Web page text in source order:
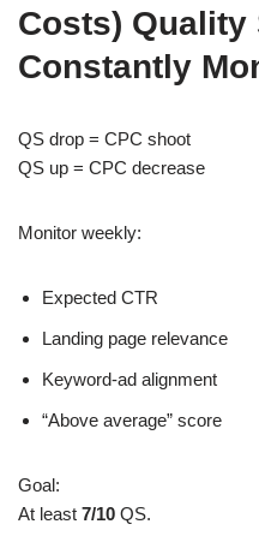
Costs) Quality
Constantly
QS drop = CPC shoot
QS up = CPC decrease
Monitor weekly:
Expected CTR
Landing page relevance
Keyword-ad alignment
“Above average” score
Goal:
At least 7/10 QS.